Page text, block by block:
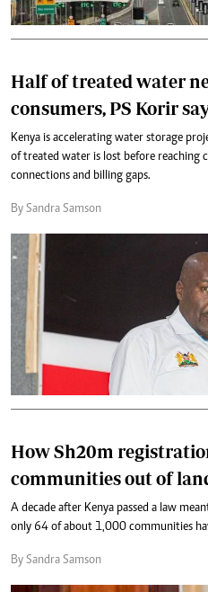
Half of treated water
consumers, PS Korir
Kenya is accelerating water storage
of treated water is lost before reaching
connections and billing gaps.
By Sandra Samson
How Sh20m
communities out of
A decade after Kenya passed a law
only 64 of about 1,000 communities
By Sandra Samson